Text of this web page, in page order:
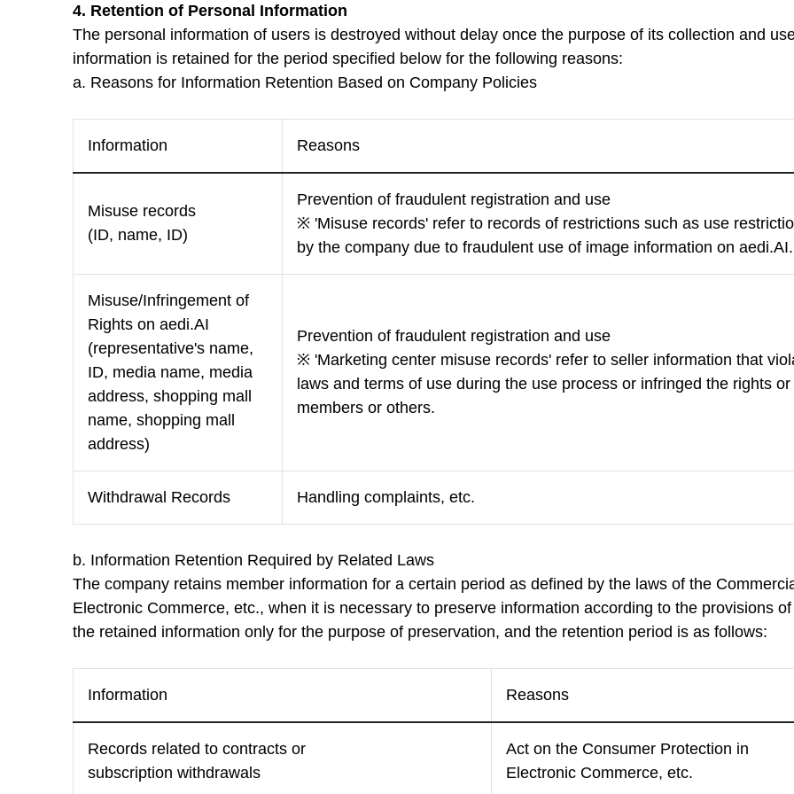
4. Retention of Personal Information
The personal information of users is destroyed without delay once the purpose of its collection and
information is retained for the period specified below for the following reasons:
a. Reasons for Information Retention Based on Company Policies
Information Reasons
Misuse records
(ID, name, ID)
Prevention of fraudulent registration and use
※ 'Misuse records' refer to records of restrictions such as use
by the company due to fraudulent use of image information on aedi.AI.
Misuse/Infringement of
Rights on aedi.AI
(representative's name,
ID, media name, media
address, shopping mall
name, shopping mall
address)
Prevention of fraudulent registration and use
※ 'Marketing center misuse records' refer to seller information that
laws and terms of use during the use process or infringed the rights
members or others.
Withdrawal Records Handling complaints, etc.
b. Information Retention Required by Related Laws
The company retains member information for a certain period as defined by the laws of the
Electronic Commerce, etc., when it is necessary to preserve information according to the provisions
the retained information only for the purpose of preservation, and the retention period is as follows:
Information Reasons
Records related to contracts or
subscription withdrawals
Act on the Consumer Protection in
Electronic Commerce, etc.